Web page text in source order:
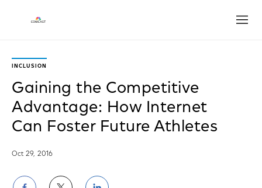
INCLUSION
Gaining the Competitive
Advantage: How Internet
Can Foster Future Athletes
Oct 29, 2016